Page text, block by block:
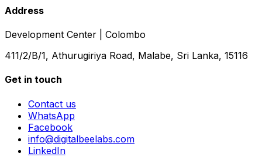
Address
Development Center | Colombo
411/2/B/1, Athurugiriya Road, Malabe, Sri Lanka, 15116
Get in touch
Contact us
WhatsApp
Facebook
info@digitalbeelabs.com
LinkedIn